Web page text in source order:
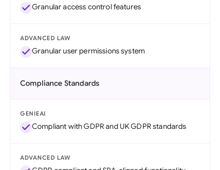
Granular access control features
ADVANCED LAW
Granular user permissions system
Compliance Standards
GENIEAI
Compliant with GDPR and UK GDPR standards
ADVANCED LAW